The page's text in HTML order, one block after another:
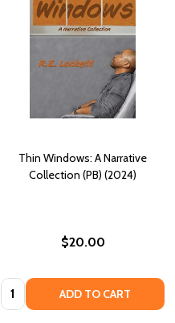
Thin Windows: A Narrative
Collection (PB) (2024)
$20.00
Quantity: ADD TO CART